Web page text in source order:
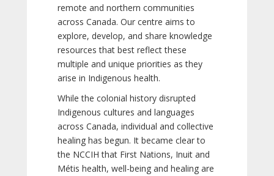
remote and northern communities
across Canada. Our centre aims to
explore, develop, and share knowledge
resources that best reflect these
multiple and unique priorities as they
arise in Indigenous health.
While the colonial history disrupted
Indigenous cultures and languages
across Canada, individual and collective
healing has begun. It became clear to
the NCCIH that First Nations, Inuit and
Métis health, well-being and healing are